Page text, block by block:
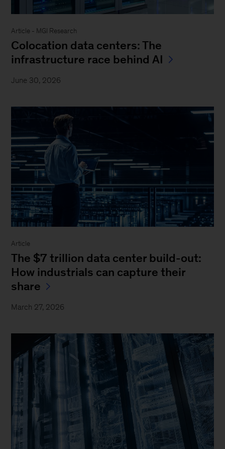
Article - MGI Research
Colocation data centers: The
infrastructure race behind AI
June 30, 2026
Article
The $7 trillion data center build-out:
How industrials can capture their
share
March 27, 2026